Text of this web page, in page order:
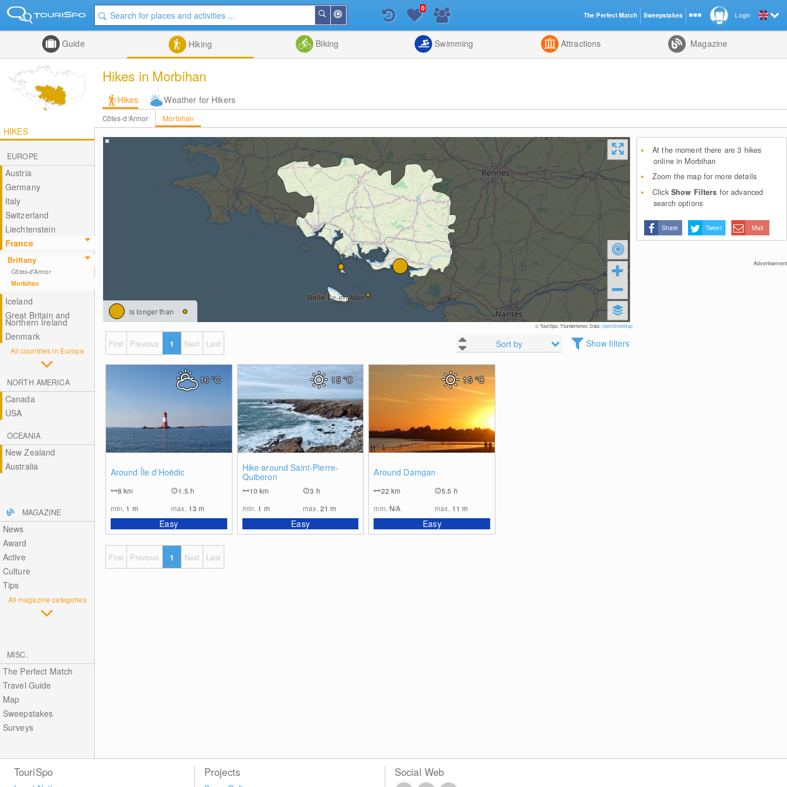
Me
Search
List
0
Guide Hiking Biking Swimming Attractions Magazine
Hikes in Morbihan
Hikes Weather for Hikers
Côtes-d'Armor Morbihan
HIKES
EUROPE
Austria
Germany
Italy
Switzerland
Liechtenstein
France
Brittany
Côtes-d'Armor
Morbihan
Iceland
Great Britain and
Northern Ireland
Denmark
All countries in Europe
NORTH AMERICA
Canada
USA
OCEANIA
New Zealand
Australia
MAGAZINE
News
Award
Active
Culture
Tips
All magazine categories
MISC.
The Perfect Match
Travel Guide
Map
Sweepstakes
Surveys
is longer than
© TouriSpo, Thunderforest, Data:OpenStreetMap
Sort by Show filters
First Previous 1 Next Last
Around Île d'Hoëdic
8km
1.5 h
min. 1 m max. 13m
Easy
16°C
Hike around Saint-Pierre-
Quiberon
10km
3 h
min. 1 m max. 21m
Easy
15°C
Around Damgan
22km
5.5 h
min. N/A max. 11m
Easy
15°C
First Previous 1 Next Last
At the moment there are 3 hikes
online in Morbihan
Zoom the map for more details
Click Show Filters for advanced
search options
Share Tweet Mail
Advertisement
Login
TouriSpo Projects Social Web
The Perfect Match Sweepstakes